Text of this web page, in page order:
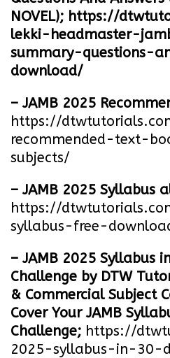
NOVEL); https://
lekki-headmaster-
summary-questions-
download/
– JAMB 2025
https://
recommended-text-
subjects/
– JAMB 2025 Syllabus
https://
syllabus-free-
– JAMB 2025 Syllabus
Challenge by DTW
& Commercial Subject
Cover Your JAMB
Challenge; https://
2025-syllabus-in-30-